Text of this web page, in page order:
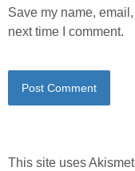
Save my name,
next time I comment.
This site uses